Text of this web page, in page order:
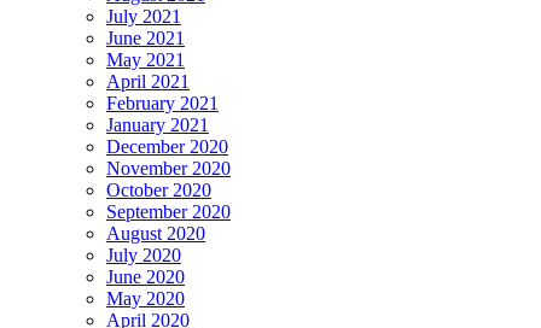
July 2021
June 2021
May 2021
April 2021
February 2021
January 2021
December 2020
November 2020
October 2020
September 2020
August 2020
July 2020
June 2020
May 2020
April 2020